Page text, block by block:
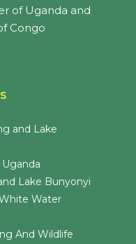
of Uganda and
Congo
and Lake
Lake Bunyonyi
Water
And Wildlife